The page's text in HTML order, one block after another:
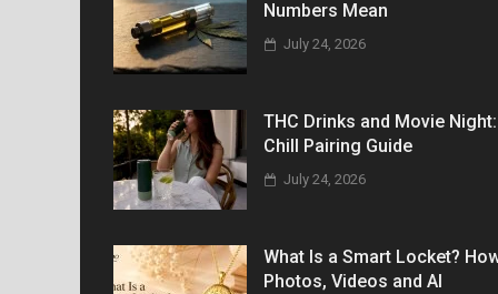
Numbers Mean
July 24, 2026
THC Drinks and Movie
Chill Pairing Guide
July 24, 2026
What Is a Smart Locket?
Photos, Videos and AI